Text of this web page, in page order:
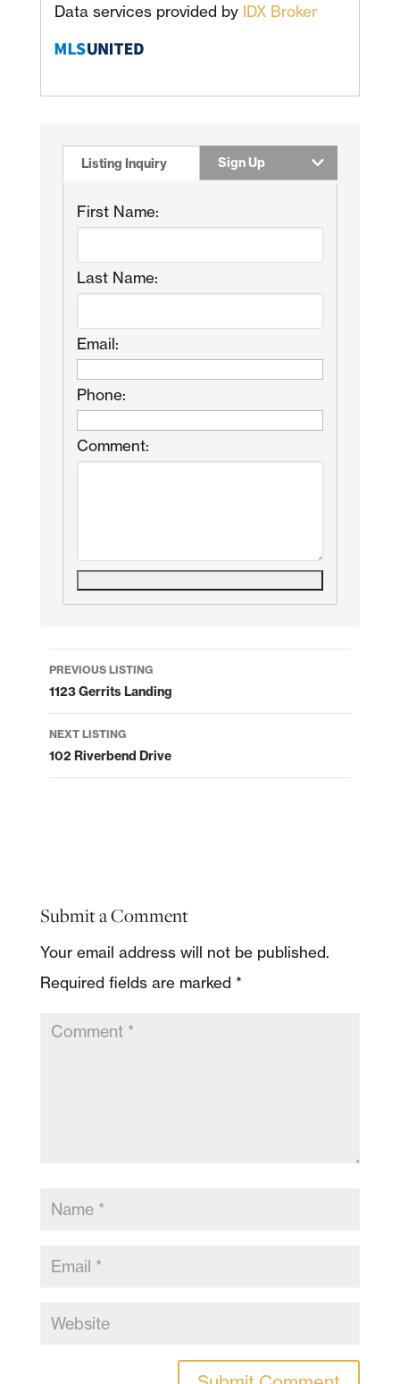
Data services provided by IDX Broker
Listing Inquiry Sign Up
First Name:
Last Name:
Email:
Phone:
Comment:
Listing
navigation
PREVIOUS LISTING
1123 Gerrits Landing
NEXT LISTING
102 Riverbend Drive
Submit a Comment
Your email address will not be published.
Required fields are marked *